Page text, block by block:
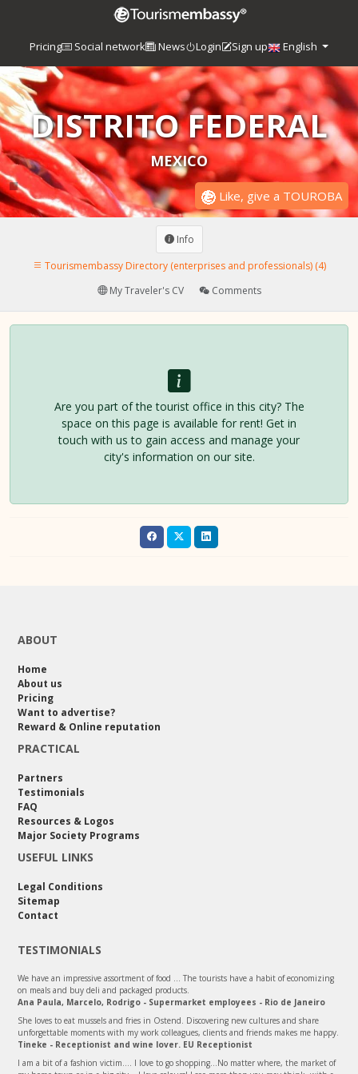
Pricing Social network News Login Sign up English
DISTRITO FEDERAL
MEXICO
Like, give a TOUROBA
Info
Tourismembassy Directory (enterprises and professionals) (4)
My Traveler's CV
Comments
Are you part of the tourist office in this city? The
space on this page is available for rent! Get in
touch with us to gain access and manage your
city's information on our site.
ABOUT
Home
About us
Pricing
Want to advertise?
Reward & Online reputation
PRACTICAL
Partners
Testimonials
FAQ
Resources & Logos
Major Society Programs
USEFUL LINKS
Legal Conditions
Sitemap
Contact
TESTIMONIALS
We have an impressive assortment of food ... The tourists have a habit of economizing
on meals and buy deli and packaged products.
Ana Paula, Marcelo, Rodrigo - Supermarket employees - Rio de Janeiro
She loves to eat mussels and fries in Ostend. Discovering new cultures and share
unforgettable moments with my work colleagues, clients and friends makes me happy.
Tineke - Receptionist and wine lover. EU Receptionist
I am a bit of a fashion victim.... I love to go shopping...No matter where, the market of